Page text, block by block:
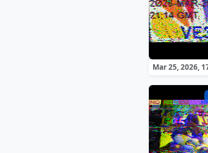
Mar 25, 2026,